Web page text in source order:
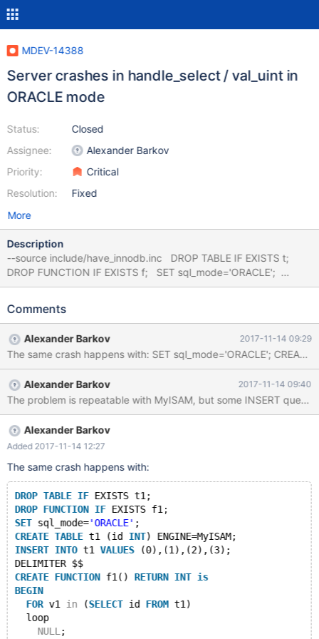
MDEV-14388
Server crashes in handle_select / val_uint in
ORACLE mode
Status:
Assignee:
Priority:
Resolution:
Closed
Alexander Barkov
Critical
Fixed
More
Description
--source include/have_innodb.inc DROP TABLE IF EXISTS t;
DROP FUNCTION IF EXISTS f; SET sql_mode='ORACLE';
CREATE TABLE t (id INT) ENGINE=InnoDB; --delimiter $$
FOR v1 in (select id from t) loop select 1 into v2; end loop;
Comments
Alexander Barkov 2017-11-14 09:29
Alexander Barkov 2017-11-14 09:40
Alexander Barkov
Added 2017-11-14 12:27
The same crash happens with:
DROP TABLE IF EXISTS t1;
DROP FUNCTION IF EXISTS f1;
SET sql_mode='ORACLE' ;
CREATE TABLE t1 (id INT) ENGINE=MyISAM;
INSERT INTO t1 VALUES (0),(1),(2),(3);
DELIMITER $$
CREATE FUNCTION f1() RETURN INT is
BEGIN
FOR v1 in (SELECT id FROM t1)
  loop
NULL ;